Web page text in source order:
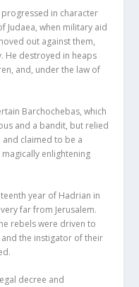
progressed in character
Judaea, when military aid
out against them,
He destroyed in heaps
and, under the law of
Barchochebas, which
and a bandit, but relied
and claimed to be a
enlightening
year of Hadrian in
far from Jerusalem.
rebels were driven to
the instigator of their
decree and